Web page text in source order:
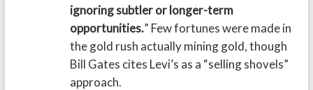
ignoring subtler or longer-term
opportunities.” Few fortunes were made in
the gold rush actually mining gold, though
Bill Gates cites Levi’s as a “selling shovels”
approach.